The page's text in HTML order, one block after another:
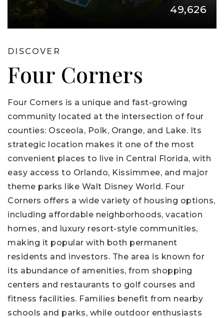
49,626
DISCOVER
Four Corners
Four Corners is a unique and fast-growing
community located at the intersection of four
counties: Osceola, Polk, Orange, and Lake. Its
strategic location makes it one of the most
convenient places to live in Central Florida, with
easy access to Orlando, Kissimmee, and major
theme parks like Walt Disney World. Four
Corners offers a wide variety of housing options,
including affordable neighborhoods, vacation
homes, and luxury resort-style communities,
making it popular with both permanent
residents and investors. The area is known for
its abundance of amenities, from shopping
centers and restaurants to golf courses and
fitness facilities. Families benefit from nearby
schools and parks, while outdoor enthusiasts